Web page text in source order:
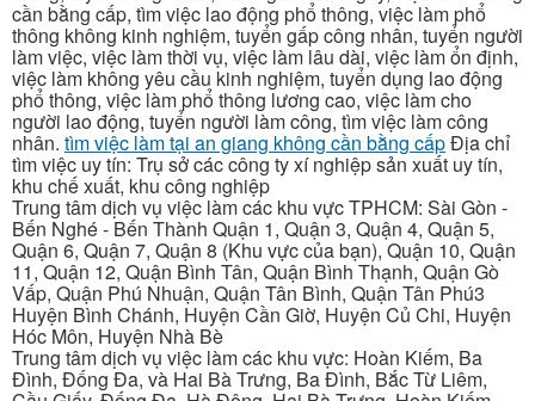
cần bằng cấp, tìm việc lao động phổ thông, việc làm phổ
thông không kinh nghiệm, tuyển gấp công nhân, tuyển người
làm việc, việc làm thời vụ, việc làm lâu dài, việc làm ổn định,
việc làm không yêu cầu kinh nghiệm, tuyển dụng lao động
phổ thông, việc làm phổ thông lương cao, việc làm cho
người lao động, tuyển người làm công, tìm việc làm công
nhân. tìm việc làm tại an giang không cần bằng cấpĐịa chỉ
tìm việc uy tín: Trụ sở các công ty xí nghiệp sản xuất uy tín,
khu chế xuất, khu công nghiệp
Trung tâm dịch vụ việc làm các khu vực TPHCM: Sài Gòn -
Bến Nghé - Bến Thành Quận 1, Quận 3, Quận 4, Quận 5,
Quận 6, Quận 7, Quận 8 (Khu vực của bạn), Quận 10, Quận
11, Quận 12, Quận Bình Tân, Quận Bình Thạnh, Quận Gò
Vấp, Quận Phú Nhuận, Quận Tân Bình, Quận Tân Phú3
Huyện Bình Chánh, Huyện Cần Giờ, Huyện Củ Chi, Huyện
Hóc Môn, Huyện Nhà Bè
Trung tâm dịch vụ việc làm các khu vực: Hoàn Kiếm, Ba
Đình, Đống Đa, và Hai Bà Trưng, Ba Đình, Bắc Từ Liêm,